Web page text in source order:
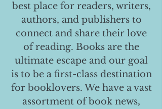
best place for readers, writers,
authors, and publishers to
connect and share their love
of reading. Books are the
ultimate escape and our goal
is to be a first-class destination
for booklovers. We have a vast
assortment of book news,